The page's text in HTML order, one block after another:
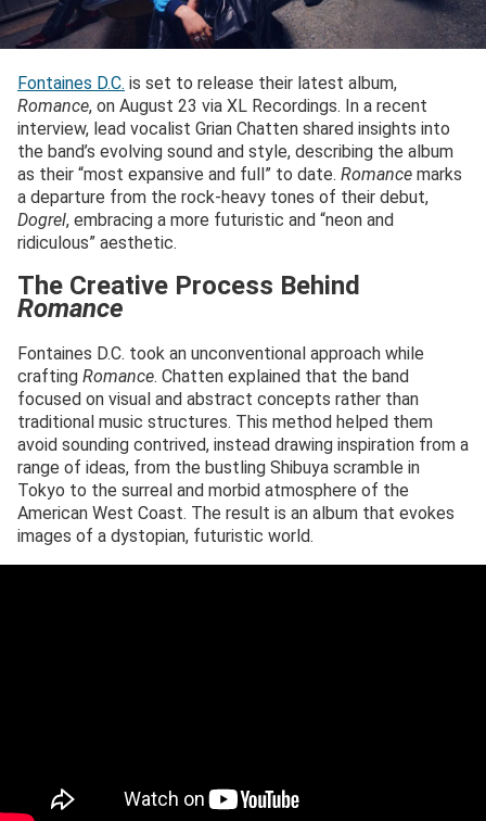
Fontaines D.C. is set to release their latest album,
Romance, on August 23 via XL Recordings. In a recent
interview, lead vocalist Grian Chatten shared insights into
the band’s evolving sound and style, describing the album
as their “most expansive and full” to date. Romance marks
a departure from the rock-heavy tones of their debut,
Dogrel, embracing a more futuristic and “neon and
ridiculous” aesthetic.
The Creative Process Behind
Romance
Fontaines D.C. took an unconventional approach while
crafting Romance. Chatten explained that the band
focused on visual and abstract concepts rather than
traditional music structures. This method helped them
avoid sounding contrived, instead drawing inspiration from a
range of ideas, from the bustling Shibuya scramble in
Tokyo to the surreal and morbid atmosphere of the
American West Coast. The result is an album that evokes
images of a dystopian, futuristic world.